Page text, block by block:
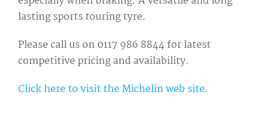
lasting sports touring tyre.
Please call us on 0117 986 8844 for latest
competitive pricing and availability.
Click here to visit the Michelin web site.